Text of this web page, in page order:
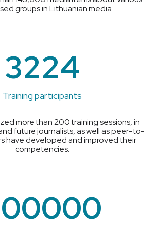
groups in Lithuanian media.
3224
Training participants
more than 200 training sessions, in
future journalists, as well as peer-to-
have developed and improved their
competencies.